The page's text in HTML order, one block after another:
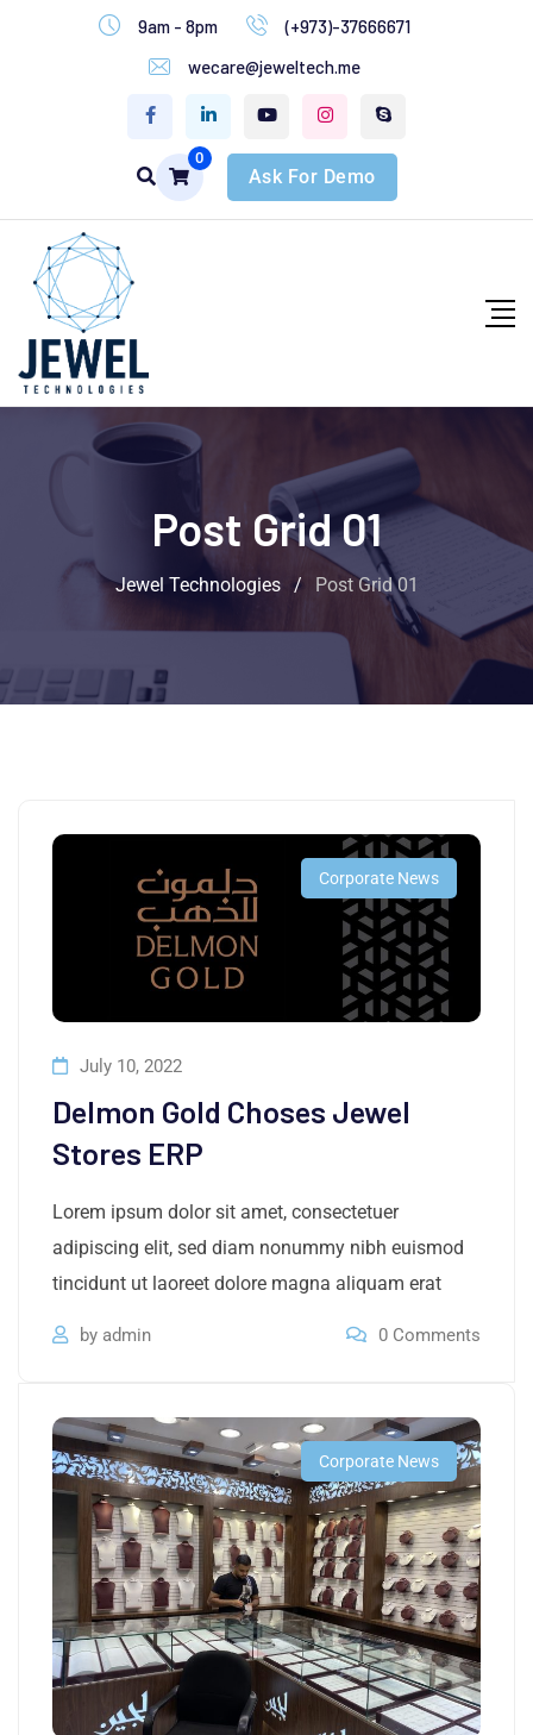
9am - 8pm
(+973)-37666671
wecare@jeweltech.me
0
Ask For Demo
Post Grid 01
Jewel Technologies / Post Grid 01
Corporate News
July 10, 2022
Delmon Gold Choses Jewel
Stores ERP
Lorem ipsum dolor sit amet, consectetuer
adipiscing elit, sed diam nonummy nibh euismod
tincidunt ut laoreet dolore magna aliquam erat
by admin 0 Comments
Corporate News